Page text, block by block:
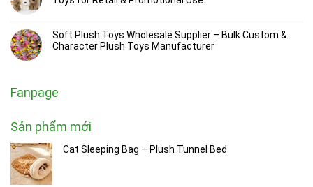
Soft Plush Toys Wholesale Supplier – Bulk Custom &
Character Plush Toys Manufacturer
Fanpage
Sản phẩm mới
Cat Sleeping Bag – Plush Tunnel Bed